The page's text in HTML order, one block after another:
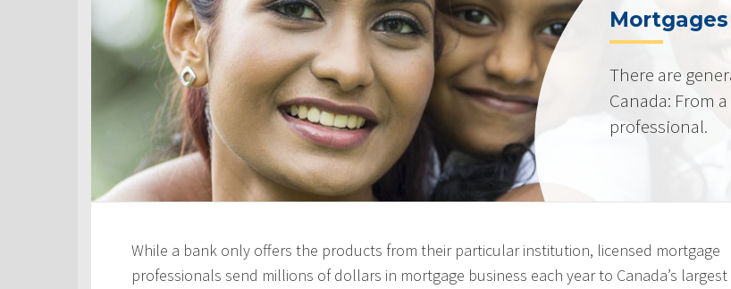
Mortgages
There are
Canada: From
professional.
While a bank only offers the products from their particular institution, licensed mortgage
professionals send millions of dollars in mortgage business each year to Canada’s largest